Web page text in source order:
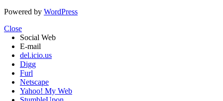
Powered by WordPress
Close
Social Web
E-mail
del.icio.us
Digg
Furl
Netscape
Yahoo! My Web